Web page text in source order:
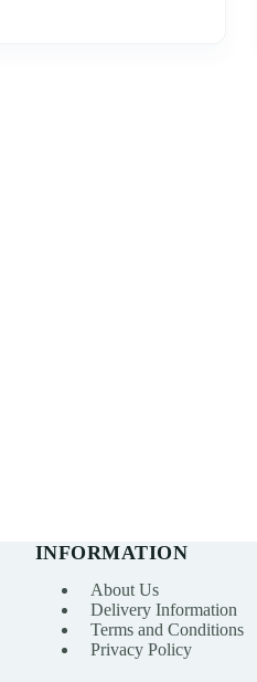
INFORMATION
About Us
Delivery Information
Terms and Conditions
Privacy Policy